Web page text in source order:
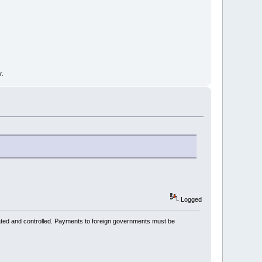
Logged
and controlled. Payments to foreign governments must be